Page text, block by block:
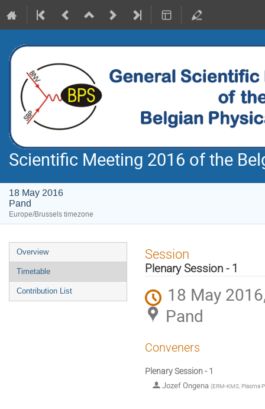
Scientific Meeting 2016 of the
18 May 2016
Pand
Europe/Brussels timezone
Event
menu
Overview
Timetable
Contribution List
Session
Plenary Session - 1
18 May
Pand
Conveners
Plenary Session - 1
Jozef Ongena (ERM-KMS, Plasma